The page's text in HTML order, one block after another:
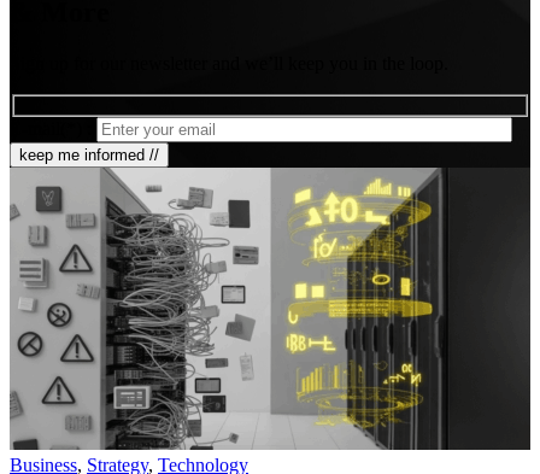
Business, Strategy, Technology